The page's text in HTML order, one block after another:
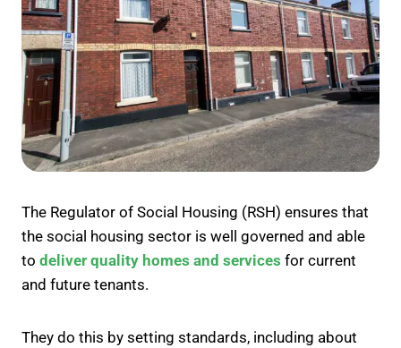
The Regulator of Social Housing (RSH) ensures that
the social housing sector is well governed and able
to deliver quality homes and services for current
and future tenants.
They do this by setting standards, including about